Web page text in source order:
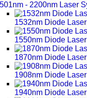
- 2200nm Laser
1532nm Diode
1550nm Diode
1870nm Diode
1908nm Diode
1940nm Diode